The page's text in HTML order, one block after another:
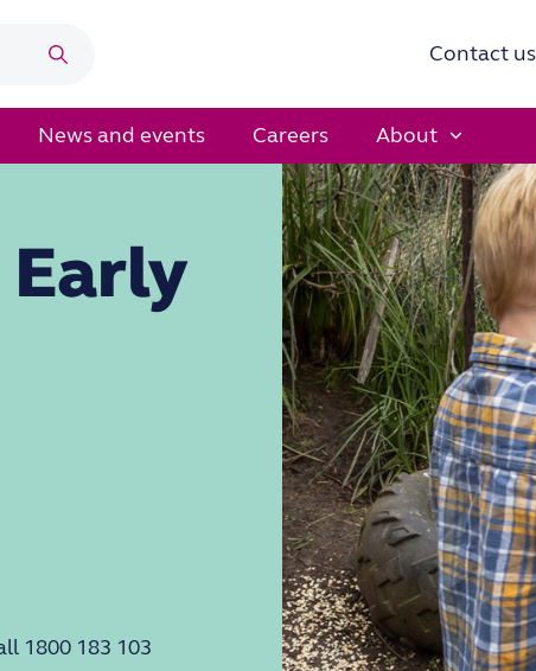
Contact us
News and events Careers About
1800 183 103